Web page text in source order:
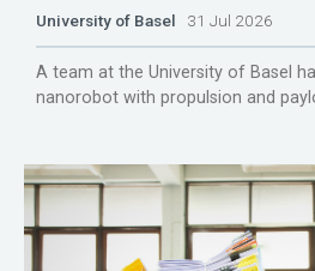
University of Basel 31 Jul 2026
A team at the University of Basel
nanorobot with propulsion and